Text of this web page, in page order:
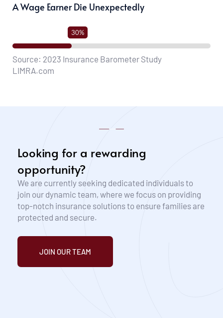
A Wage Earner Die Unexpectedly
30%
Source: 2023 Insurance Barometer Study
LIMRA.com
Looking for a rewarding
opportunity?
We are currently seeking dedicated individuals to
join our dynamic team, where we focus on providing
top-notch insurance solutions to ensure families are
protected and secure.
JOIN OUR TEAM